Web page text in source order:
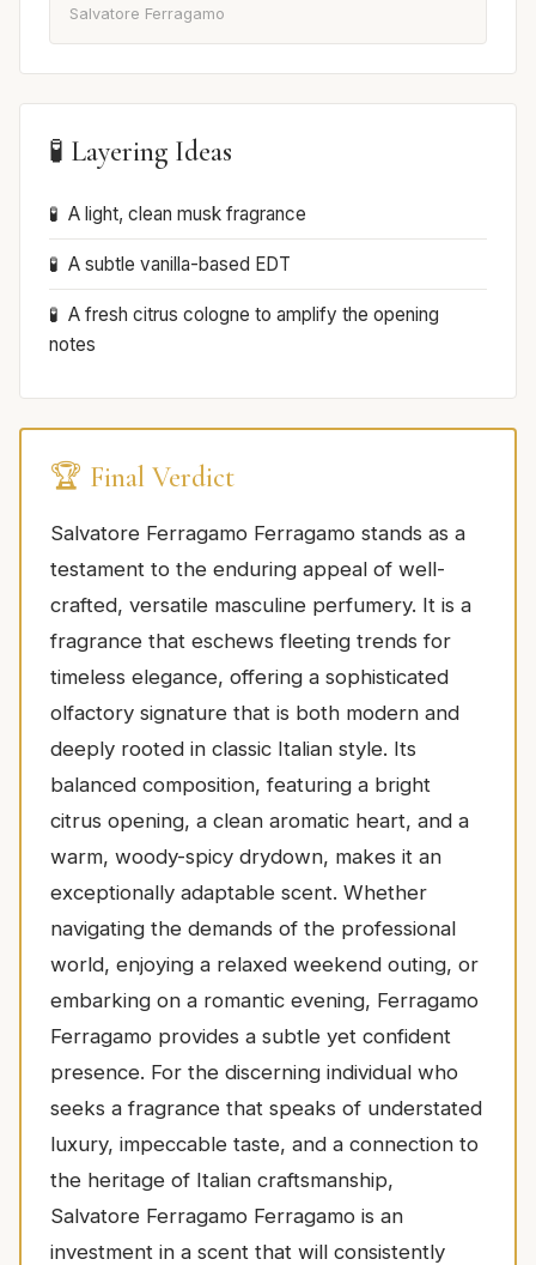
Salvatore Ferragamo
🧪 Layering Ideas
A light, clean musk fragrance
A subtle vanilla-based EDT
A fresh citrus cologne to amplify the opening
notes
🏆 Final Verdict
Salvatore Ferragamo Ferragamo stands as a
testament to the enduring appeal of well-
crafted, versatile masculine perfumery. It is a
fragrance that eschews fleeting trends for
timeless elegance, offering a sophisticated
olfactory signature that is both modern and
deeply rooted in classic Italian style. Its
balanced composition, featuring a bright
citrus opening, a clean aromatic heart, and a
warm, woody-spicy drydown, makes it an
exceptionally adaptable scent. Whether
navigating the demands of the professional
world, enjoying a relaxed weekend outing, or
embarking on a romantic evening, Ferragamo
Ferragamo provides a subtle yet confident
presence. For the discerning individual who
seeks a fragrance that speaks of understated
luxury, impeccable taste, and a connection to
the heritage of Italian craftsmanship,
Salvatore Ferragamo Ferragamo is an
investment in a scent that will consistently